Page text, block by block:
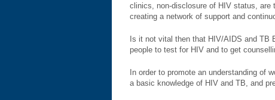
clinics, non-disclosure of HIV status, are
creating a network of support and
Is it not vital then that HIV/AIDS and TB
people to test for HIV and to get
In order to promote an understanding of
a basic knowledge of HIV and TB, and